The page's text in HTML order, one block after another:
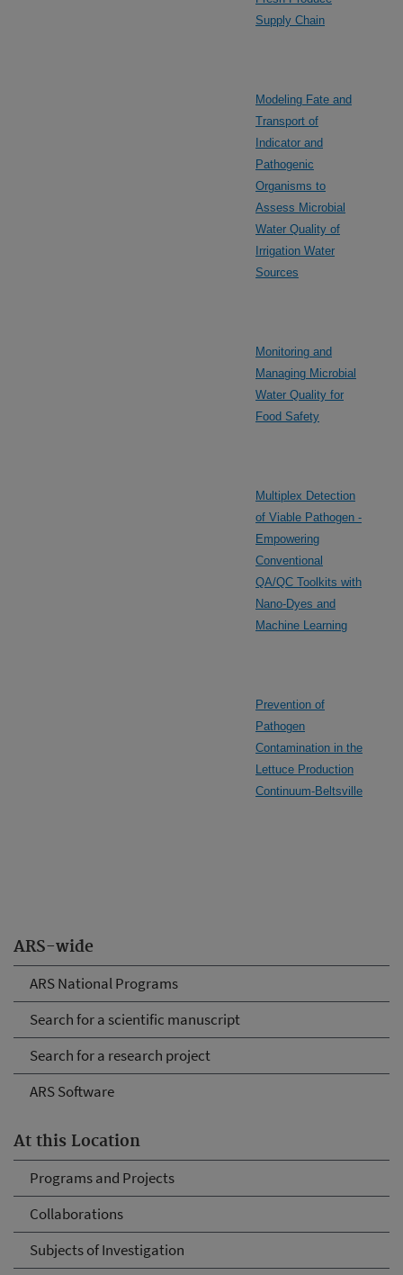
ARS-wide
ARS National Programs
Search for a scientific manuscript
Search for a research project
ARS Software
At this Location
Programs and Projects
Collaborations
Subjects of Investigation
Supply Chain
Modeling Fate and
Transport of
Indicator and
Pathogenic
Organisms to
Assess Microbial
Water Quality of
Irrigation Water
Sources
Monitoring and
Managing Microbial
Water Quality for
Food Safety
Multiplex Detection
of Viable Pathogen -
Empowering
Conventional
QA/QC Toolkits with
Nano-Dyes and
Machine Learning
Prevention of
Pathogen
Contamination in the
Lettuce Production
Continuum-Beltsville